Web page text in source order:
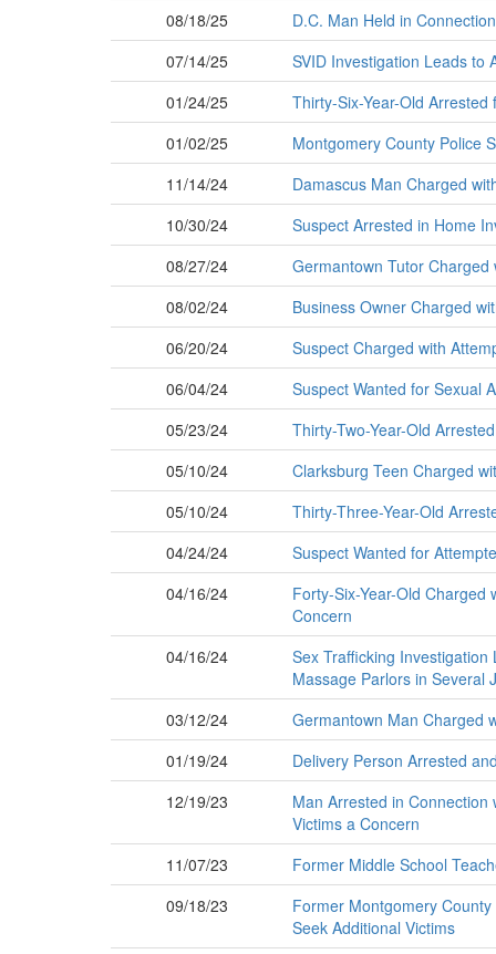
08/18/25
D.C. Man Held in
07/14/25
SVID Investigation Leads to
01/24/25
Thirty-Six-Year-Old
01/02/25
Montgomery County Police
11/14/24
Damascus Man Charged
10/30/24
Suspect Arrested in Home
08/27/24
Germantown Tutor
08/02/24
Business Owner Charged
06/20/24
Suspect Charged with
06/04/24
Suspect Wanted for Sexual
05/23/24
Thirty-Two-Year-Old
05/10/24
Clarksburg Teen Charged
05/10/24
Thirty-Three-Year-Old
04/24/24
Suspect Wanted for
04/16/24
Forty-Six-Year-Old Charged
Concern
04/16/24
Sex Trafficking
Massage Parlors in Several
03/12/24
Germantown Man Charged
01/19/24
Delivery Person Arrested
12/19/23
Man Arrested in Connection
Victims a Concern
11/07/23
Former Middle School
09/18/23
Former Montgomery
Seek Additional Victims